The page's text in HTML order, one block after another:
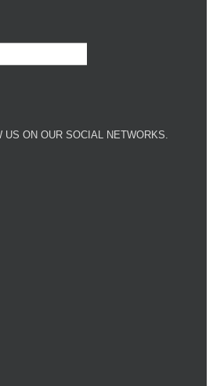
US ON OUR SOCIAL NETWORKS.